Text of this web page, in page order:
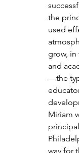
the
used
grow, in
and
—the
Miriam
way for